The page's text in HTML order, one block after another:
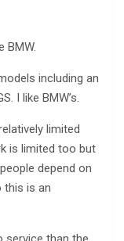
BMW.
including an
I like BMW’s.
limited
is limited too but
depend on
this is an